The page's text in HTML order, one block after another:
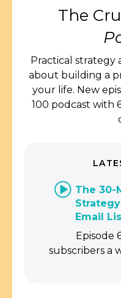
The
Practical strategy
about building a
your life. New
100 podcast with
The 30-
Email
Episode
subscribers a